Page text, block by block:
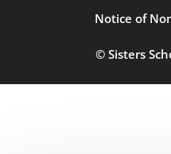
Notice of
© Sisters